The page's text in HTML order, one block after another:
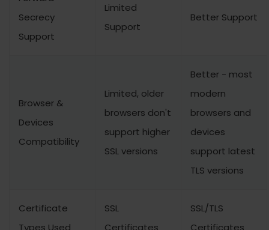
Secrecy
Support
Limited
Support
Better Support
Browser &
Devices
Compatibility
Limited, older
browsers don't
support higher
SSL versions
Better - most
modern
browsers and
devices
support latest
TLS versions
Certificate
Types Used
SSL
Certificates
SSL/TLS
Certificates